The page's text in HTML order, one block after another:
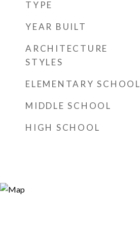
TYPE
YEAR BUILT
ARCHITECTURE
STYLES
ELEMENTARY SCHOOL
MIDDLE SCHOOL
HIGH SCHOOL